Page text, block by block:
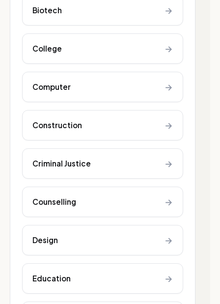
Biotech →
College →
Computer →
Construction →
Criminal Justice →
Counselling →
Design →
Education →